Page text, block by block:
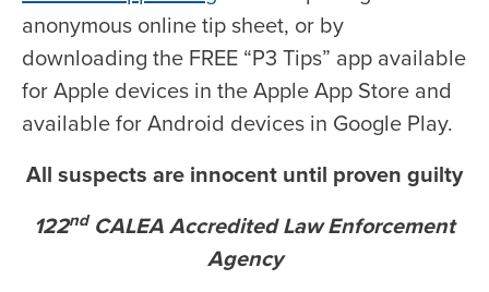
anonymous online tip sheet, or by
downloading the FREE “P3 Tips” app available
for Apple devices in the Apple App Store and
available for Android devices in Google Play.
All suspects are innocent until proven guilty
122ndCALEA Accredited Law Enforcement
Agency